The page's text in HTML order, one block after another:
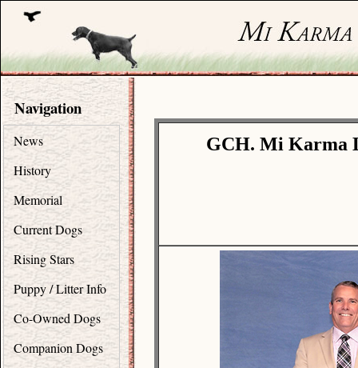
Navigation
News
History
Memorial
Current Dogs
Rising Stars
Puppy / Litter Info
Co-Owned Dogs
Companion Dogs
GCH. Mi Karma